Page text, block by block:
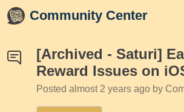
Skip to main content
Community Center
[Archived - Saturi]
Reward Issues on
Posted almost 2 years ago by